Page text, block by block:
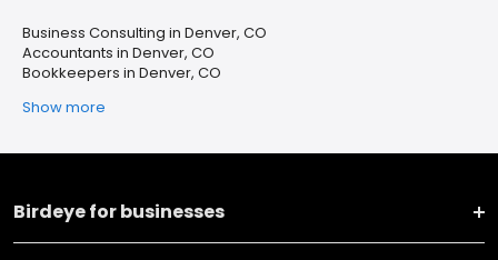
Business Consulting in Denver, CO
Accountants in Denver, CO
Bookkeepers in Denver, CO
Show more
Birdeye for businesses